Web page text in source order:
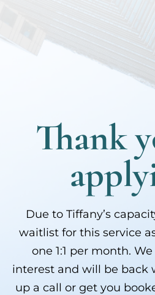
Thank
Due to Tiffany’s
waitlist for this service
one 1:1 per month.
interest and will be back
up a call or get you